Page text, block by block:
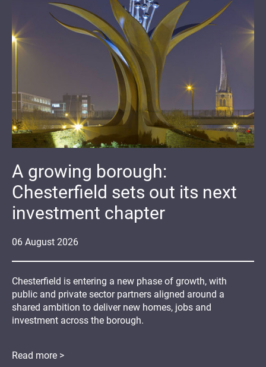
06 August 2026
A growing borough:
Chesterfield sets out its next
investment chapter
Chesterfield is entering a new phase of growth, with
public and private sector partners aligned around a
shared ambition to deliver new homes, jobs and
investment across the borough.
Read more >